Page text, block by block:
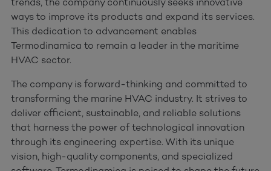
ways to improve its products and expand its services.
This dedication to advancement enables
Termodinamica to remain a leader in the maritime
HVAC sector.
The company is forward-thinking and committed to
transforming the marine HVAC industry. It strives to
deliver efficient, sustainable, and reliable solutions
that harness the power of technological innovation
through its engineering expertise. With its unique
vision, high-quality components, and specialized